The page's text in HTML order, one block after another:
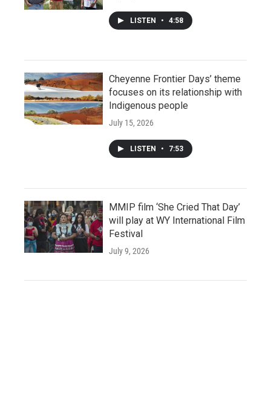
LISTEN • 4:58
Cheyenne Frontier Days’ theme
focuses on its relationship with
Indigenous people
July 15, 2026
LISTEN • 7:53
MMIP film ‘She Cried That Day’
will play at WY International Film
Festival
July 9, 2026